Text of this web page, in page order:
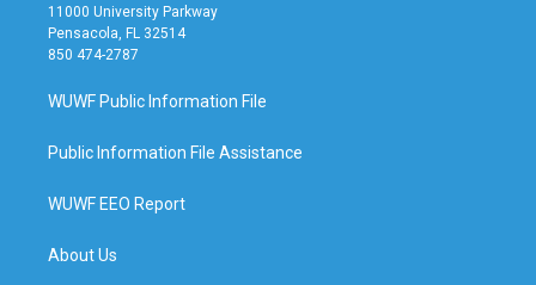
11000 University Parkway
Pensacola, FL 32514
850 474-2787
WUWF Public Information File
Public Information File Assistance
WUWF EEO Report
About Us